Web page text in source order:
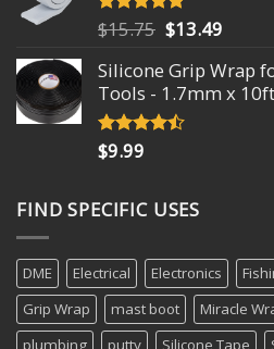
Rated4.93
out of 5
$15.75 Original
was:
$15.75.
$13.49
is:
$13.49.
Silicone Grip Wrap
Tools - 1.7mm x 10ft
Rated
4.18
$9.99
FIND SPECIFIC USES
DME Electrical Electronics
Grip Wrap
mast boot Miracle
plumbing
putty Silicone Tape